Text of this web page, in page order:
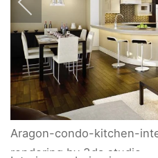
Aragon-condo-kitchen-
rendering by 3da studio